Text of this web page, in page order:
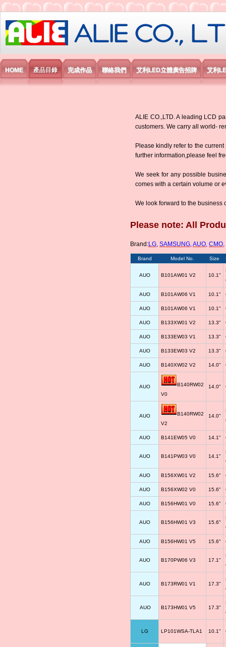
艾利國際電子有限公司
HOME 產品目錄 完成作品 聯絡我們 艾利LED立體廣告招牌 艾利
ALIE CO.,LTD. A leading LCD
customers. We carry all world-
Please kindly refer to the
further information,please feel
We seek for any possible
comes with a certain volume or
We look forward to the business
Please note: All
Brand:LG, SAMSUNG,AUO, CMO,
Brand Model No. Size
AUO B101AW01 V2 10.1"
AUO B101AW06 V1 10.1"
AUO B101AW06 V1 10.1"
AUO B133XW01 V2 13.3"
AUO B133EW03 V1 13.3"
AUO B133EW03 V2 13.3"
AUO B140XW02 V2 14.0"
AUO
B140RW02
V0
14.0"
AUO
B140RW02
V2
14.0"
AUO B141EW05 V0 14.1"
AUO B141PW03 V0 14.1"
AUO B156XW01 V2 15.6"
AUO B156XW02 V0 15.6"
AUO B156HW01 V0 15.6"
AUO B156HW01 V3 15.6"
AUO B156HW01 V5 15.6"
AUO B170PW06 V3 17.1"
AUO B173RW01 V1 17.3"
AUO B173HW01 V5 17.3"
LG LP101WSA-TLA1 10.1"